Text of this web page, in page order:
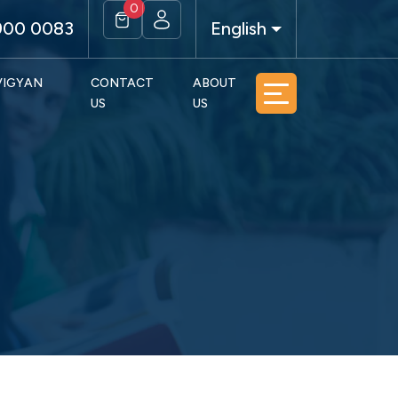
0083
0
English
CONTACT
US
ABOUT
US